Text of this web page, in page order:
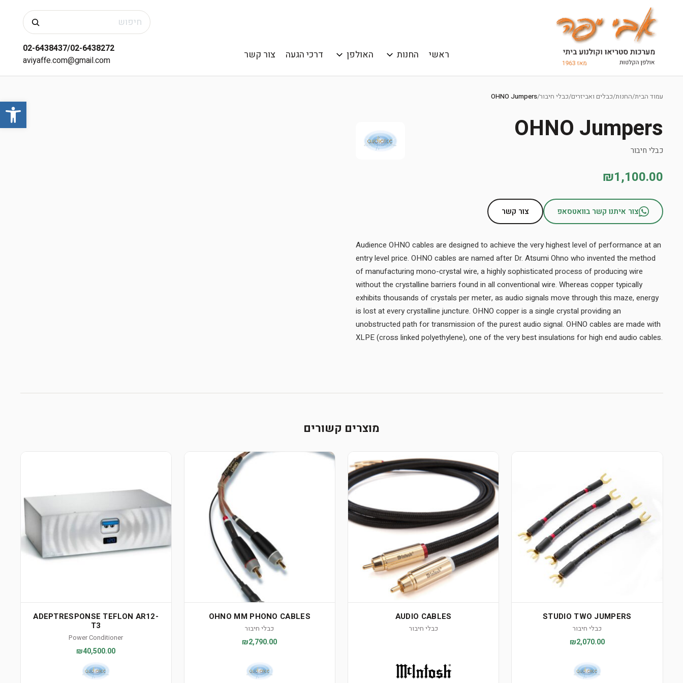
Skip
content
חיפוש
ראשי החנות האולפן דרכי הגעה צור קשר
02-6438437/02-6438272
aviyaffe.com@gmail.com
עמוד הבית/החנות/כבלים ואביזרים/כבלי חיבור/
OHNO Jumpers
OHNO Jumpers
כבלי חיבור
₪1,100.00
צור איתנו קשר בוואטסאפ צור קשר
Audience OHNO cables are designed to achieve the very highest level of performance at an
entry level price. OHNO cables are named after Dr. Atsumi Ohno who invented the method
of manufacturing mono-crystal wire, a highly sophisticated process of producing wire
without the crystalline barriers found in all conventional wire. Whereas copper typically
exhibits thousands of crystals per meter, as audio signals move through this maze, energy
is lost at every crystalline juncture. OHNO copper is a single crystal providing an
unobstructed path for transmission of the purest audio signal. OHNO cables are made with
XLPE (cross linked polyethylene), one of the very best insulations for high end audio cables.
מוצרים קשורים
STUDIO TWO JUMPERS
כבלי חיבור
₪2,070.00
AUDIO CABLES
כבלי חיבור
OHNO MM PHONO CABLES
כבלי חיבור
₪2,790.00
ADEPTRESPONSE TEFLON AR12-
T3
Power Conditioner
₪40,500.00